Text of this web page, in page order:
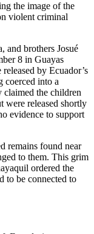
the image of the
violent criminal
brothers Josué
8 in Guayas
by Ecuador’s
coerced into a
the children
were released shortly
evidence to support
remains found near
to them. This grim
ordered the
to be connected to